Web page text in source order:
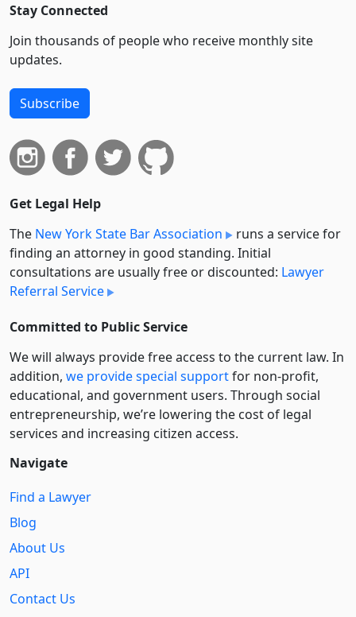
Stay Connected
Join thousands of people who receive monthly site
updates.
Subscribe
Get Legal Help
The New York State Bar Association
runs a service for
finding an attorney in good standing. Initial
consultations are usually free or discounted: Lawyer
Referral Service
Committed to Public Service
We will always provide free access to the current law. In
addition, we provide special supportfor non-profit,
educational, and government users. Through social
entre­pre­neurship, we’re lowering the cost of legal
services and increasing citizen access.
Navigate
Find a Lawyer
Blog
About Us
API
Contact Us